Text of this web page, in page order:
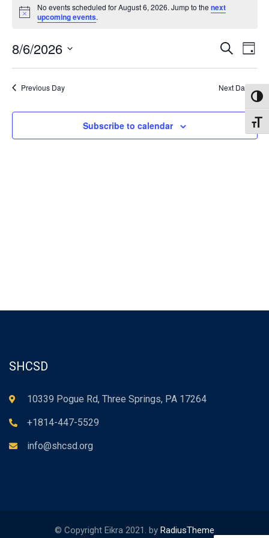
for
August
6,
2026
Notice
No events scheduled for August 6, 2026. Jump to thenext
upcoming events.
Events
Search
and
Views
Search
Day
8/6/2026
Select
Previous Day Next Day
Subscribe to calendar
SHCSD
10339 Pogue Rd, Three Springs, PA 17264
+1814-447-5529
info@shcsd.org
© Copyright Eikra 2021. by RadiusTheme